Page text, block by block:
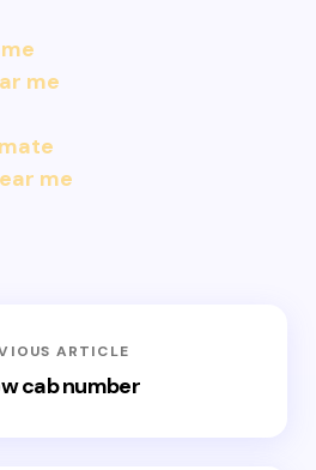
me
me
ARTICLE
cab number